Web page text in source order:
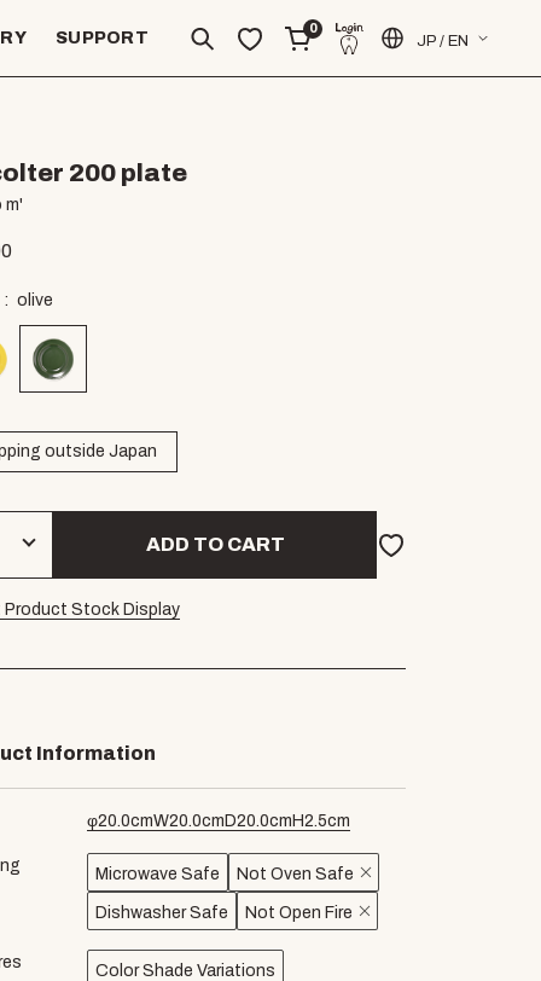
SUPPORT
0
JP / EN
200 plate
m'
olive
outside Japan
ADD TO CART
Product Stock Display
Information
φ20.0cmW20.0cm D20.0cm H2.5cm
Microwave Safe Not Oven Safe
Dishwasher Safe Not Open Fire
Color Shade Variations